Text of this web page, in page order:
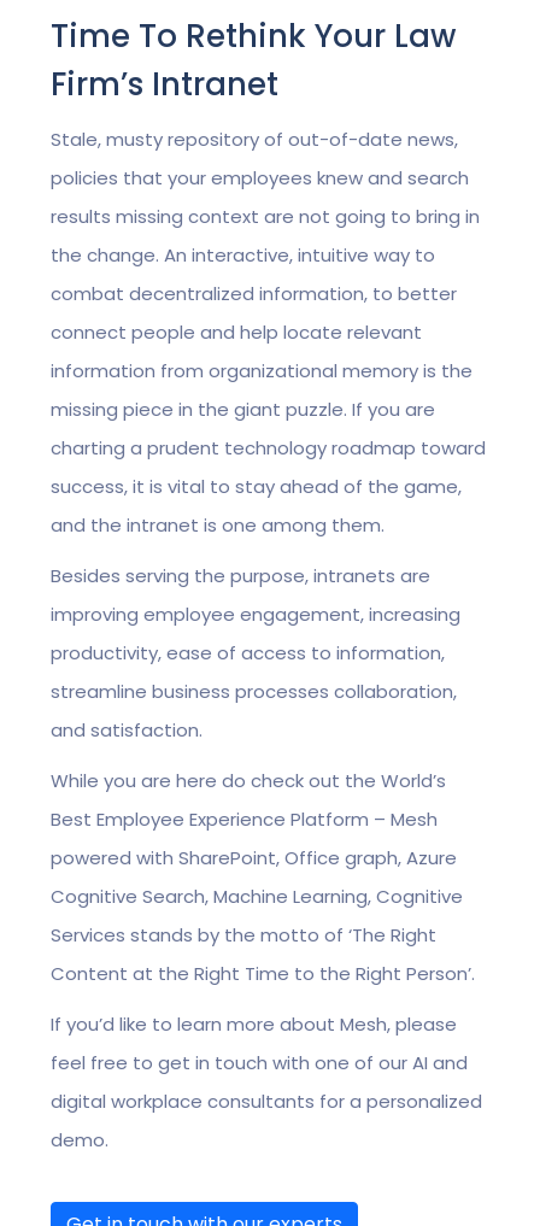
Time To Rethink Your Law
Firm’s Intranet
Stale, musty repository of out-of-date news,
policies that your employees knew and search
results missing context are not going to bring in
the change. An interactive, intuitive way to
combat decentralized information, to better
connect people and help locate relevant
information from organizational memory is the
missing piece in the giant puzzle. If you are
charting a prudent technology roadmap toward
success, it is vital to stay ahead of the game,
and the intranet is one among them.
Besides serving the purpose, intranets are
improving employee engagement, increasing
productivity, ease of access to information,
streamline business processes collaboration,
and satisfaction.
While you are here do check out the World’s
Best Employee Experience Platform – Mesh
powered with SharePoint, Office graph, Azure
Cognitive Search, Machine Learning, Cognitive
Services stands by the motto of ‘The Right
Content at the Right Time to the Right Person’.
If you’d like to learn more about Mesh, please
feel free to get in touch with one of our AI and
digital workplace consultants for a personalized
demo.